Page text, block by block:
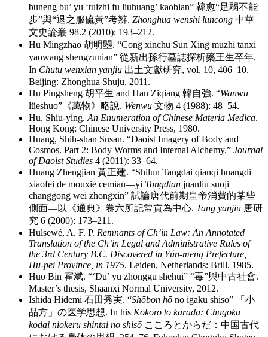
buneng bu’ yu ‘tuizhi fu liuhuang’ kaobian” 韓愈“足弱不能
步”與“退之服硫黃”考辨. Zhonghua wenshi luncong 中華
文史論叢 98.2 (2010): 193–212.
Hu Mingzhao 胡明曌. “Cong xinchu Sun Xing muzhi tanxi
yaowang shengzunian” 從新出孫行墓誌探析藥王生卒年.
In Chutu wenxian yanjiu 出土文獻研究, vol. 10, 406–10.
Beijing: Zhonghua Shuju, 2011.
Hu Pingsheng 胡平生 and Han Ziqiang 韓自強. “Wanwu
lüeshuo” 《萬物》略說. Wenwu 文物 4 (1988): 48–54.
Hu, Shiu-ying. An Enumeration of Chinese Materia Medica.
Hong Kong: Chinese University Press, 1980.
Huang, Shih-shan Susan. “Daoist Imagery of Body and
Cosmos. Part 2: Body Worms and Internal Alchemy.” Journal
of Daoist Studies 4 (2011): 33–64.
Huang Zhengjian 黃正建. “Shilun Tangdai qianqi huangdi
xiaofei de mouxie cemian—yi Tongdian juanliu suoji
changgong wei zhongxin” 試論唐代前期皇帝消費的某些
側面—以《通典》卷六所記常貢為中心. Tang yanjiu 唐研
究 6 (2000): 173–211.
Hulsewé, A. F. P. Remnants of Ch’in Law: An Annotated
Translation of the Ch’in Legal and Administrative Rules of
the 3rd Century B.C. Discovered in Yün-meng Prefecture,
Hu-pei Province, in 1975. Leiden, Netherlands: Brill, 1985.
Huo Bin 霍斌. “‘Du’ yu zhonggu shehui” “毒”與中古社會.
Master’s thesis, Shaanxi Normal University, 2012.
Ishida Hidemi 石田秀実. “Shōbon hō no igaku shisō”
「小
品方」 の医学思想. In his Kokoro to karada: Chūgoku
kodai niokeru shintai no shisō こころとからだ ： 中国古代